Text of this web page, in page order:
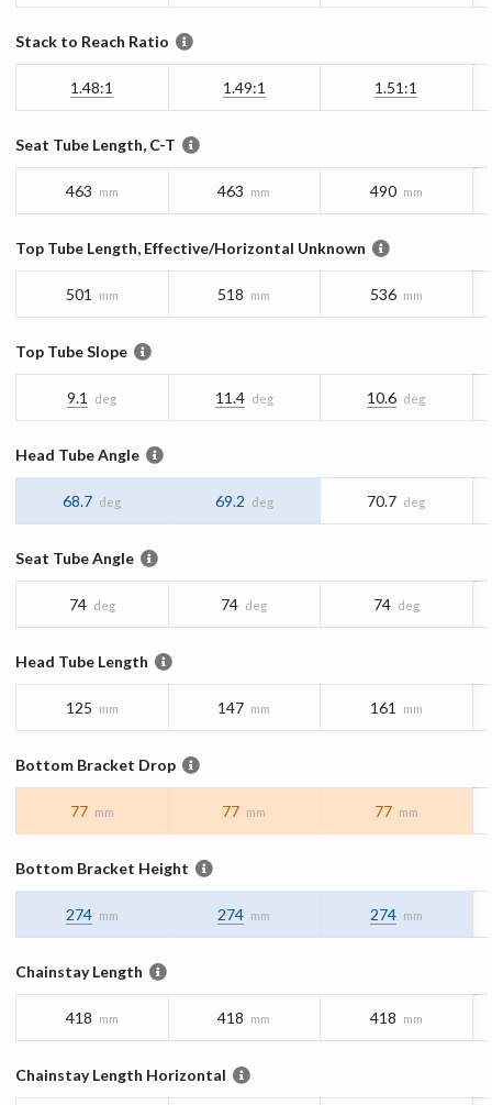
Stack to Reach Ratio
1.48:1 1.49:1 1.51:1
Seat Tube Length, C-T
463 mm 463 mm 490 mm
Top Tube Length, Effective/Horizontal Unknown
501 mm 518 mm 536 mm
Top Tube Slope
9.1 deg 11.4 deg 10.6 deg
Head Tube Angle
68.7 deg 69.2 deg 70.7 deg
Seat Tube Angle
74 deg 74 deg 74 deg
Head Tube Length
125 mm 147 mm 161 mm
Bottom Bracket Drop
77 mm 77 mm 77 mm
Bottom Bracket Height
274 mm 274 mm 274 mm
Chainstay Length
418 mm 418 mm 418 mm
Chainstay Length Horizontal